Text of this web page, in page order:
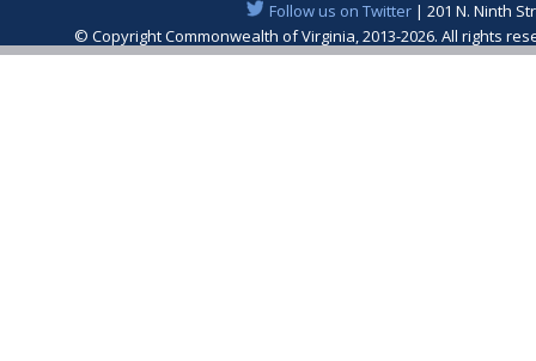
Follow us on Twitter| 201 N. Ninth
© Copyright Commonwealth of Virginia, 2013-2026. All rights